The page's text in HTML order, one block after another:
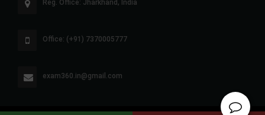
Reg. Office: Jharkhand, India
Office: (+91) 7370005777
exam360.in@gmail.com